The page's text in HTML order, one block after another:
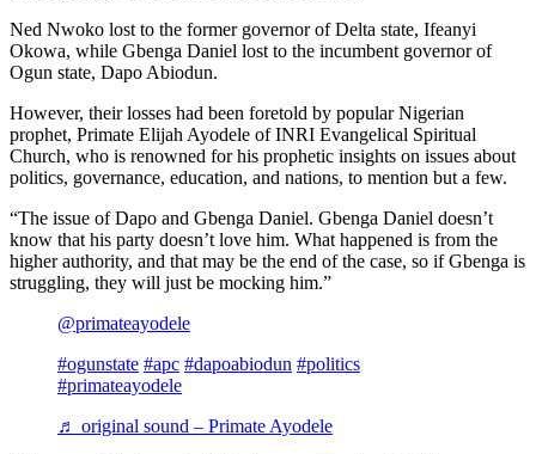
Ned Nwoko lost to the former governor of Delta state, Ifeanyi
Okowa, while Gbenga Daniel lost to the incumbent governor of
Ogun state, Dapo Abiodun.
However, their losses had been foretold by popular Nigerian
prophet, Primate Elijah Ayodele of INRI Evangelical Spiritual
Church, who is renowned for his prophetic insights on issues about
politics, governance, education, and nations, to mention but a few.
“The issue of Dapo and Gbenga Daniel. Gbenga Daniel doesn’t
know that his party doesn’t love him. What happened is from the
higher authority, and that may be the end of the case, so if Gbenga is
struggling, they will just be mocking him.”
@primateayodele
#ogunstate #apc #dapoabiodun #politics
#primateayodele
♬ original sound – Primate Ayodele